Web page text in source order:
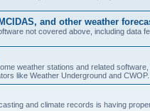
and other weather
not covered above, including data
weather stations and related
like Weather Underground and CWOP.
and climate records is having